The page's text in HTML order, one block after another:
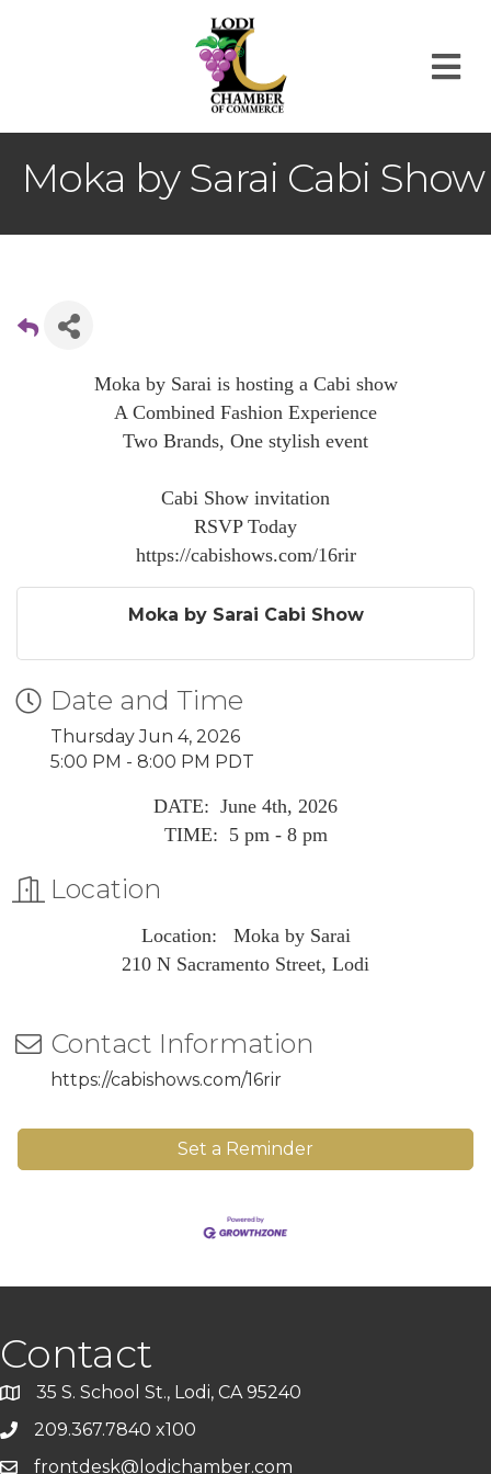
Moka by Sarai Cabi Show
Moka by Sarai is hosting a Cabi show
A Combined Fashion Experience
Two Brands, One stylish event
Cabi Show invitation
RSVP Today
https://cabishows.com/16rir
Moka by Sarai Cabi Show
Date and Time
Thursday Jun 4, 2026
5:00 PM - 8:00 PM PDT
DATE: June 4th, 2026
TIME: 5 pm - 8 pm
Location
Location: Moka by Sarai
210 N Sacramento Street, Lodi
Contact Information
https://cabishows.com/16rir
Set a Reminder
Contact
35 S. School St., Lodi, CA 95240
209.367.7840 x100
frontdesk@lodichamber.com